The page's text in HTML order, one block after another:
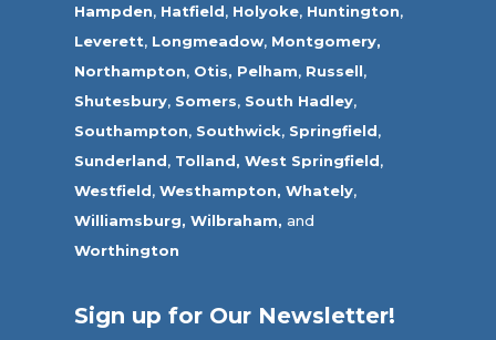
Hampden, Hatfield, Holyoke, Huntington,
Leverett, Longmeadow, Montgomery,
Northampton, Otis, Pelham, Russell,
Shutesbury, Somers, South Hadley,
Southampton, Southwick, Springfield,
Sunderland, Tolland, West Springfield,
Westfield,Westhampton, Whately,
Williamsburg, Wilbraham, and
Worthington
Sign up for Our Newsletter!